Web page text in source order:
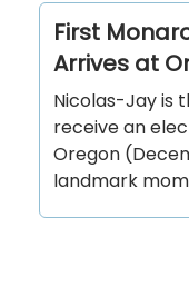
First
Arrives at
Nicolas-Jay is
receive an
Oregon
landmark